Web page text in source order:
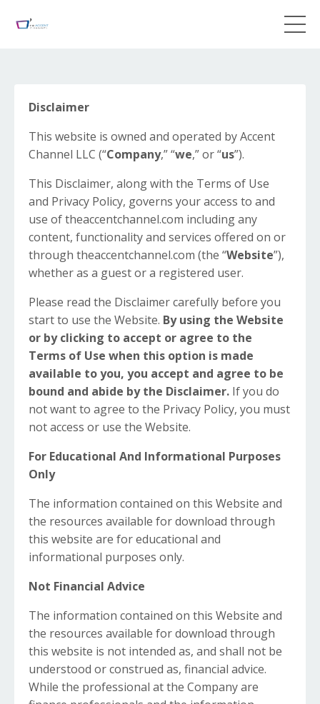
Disclaimer
This website is owned and operated by ​Accent
Channel LLC (“Company,” “we,” or “us”).
This Disclaimer, along with the Terms of Use
and Privacy Policy, governs your access to and
use of theaccentchannel.com including any
content, functionality and services offered on or
through theaccentchannel.com (the “Website”),
whether as a guest or a registered user.
Please read the Disclaimer carefully before you
start to use the Website. By using the Website
or by clicking to accept or agree to the
Terms of Use when this option is made
available to you, you accept and agree to be
bound and abide by the Disclaimer. If you do
not want to agree to the Privacy Policy, you must
not access or use the Website.
For Educational And Informational Purposes
Only
The information contained on this Website and
the resources available for download through
this website are for educational and
informational purposes only. ​
Not Financial Advice
The information contained on this Website and
the resources available for download through
this website is not intended as, and shall not be
understood or construed as, financial advice.
While the professional at the Company are